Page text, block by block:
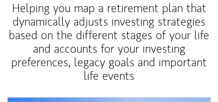
Helping you map a retirement plan that
dynamically adjusts investing strategies
based on the different stages of your life
and accounts for your investing
preferences, legacy goals and important
life events